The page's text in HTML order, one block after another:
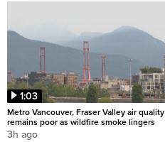
1:03
Metro Vancouver, Fraser Valley air quality
remains poor as wildfire smoke lingers
3h ago